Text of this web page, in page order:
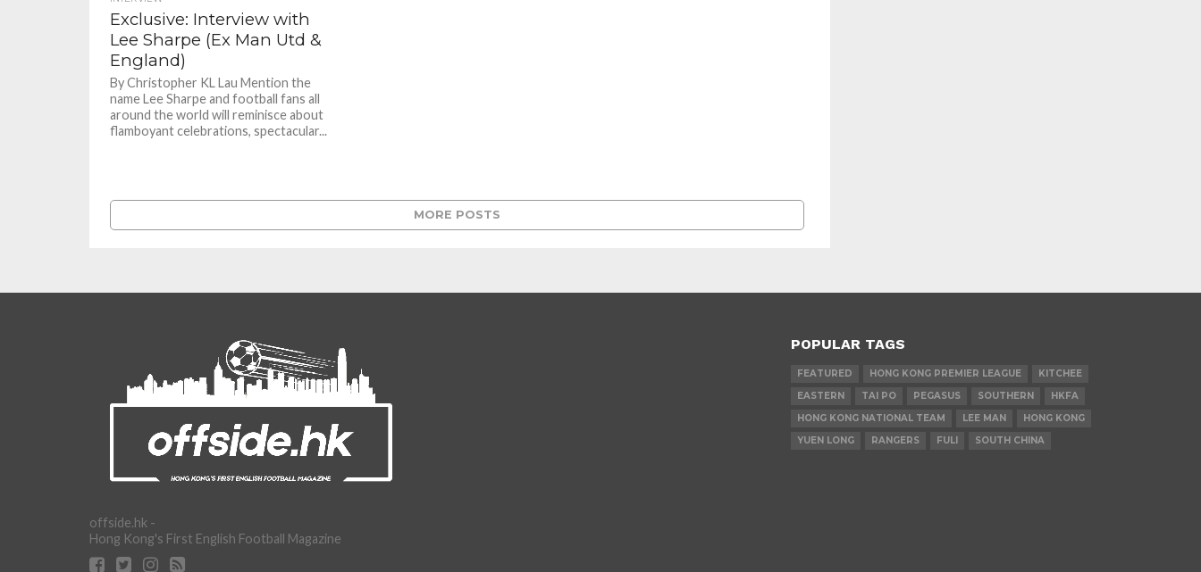
Exclusive: Interview with
Lee Sharpe (Ex Man Utd &
England)
By Christopher KL Lau Mention the
name Lee Sharpe and football fans all
around the world will reminisce about
flamboyant celebrations, spectacular...
MORE POSTS
offside.hk -
Hong Kong's First English Football Magazine
POPULAR TAGS
FEATURED HONG KONG PREMIER LEAGUE
KITCHEE
EASTERN
TAI PO PEGASUS SOUTHERN
HKFA
HONG KONG NATIONAL TEAM
LEE MAN
HONG KONG
YUEN LONG
RANGERS FULI SOUTH CHINA